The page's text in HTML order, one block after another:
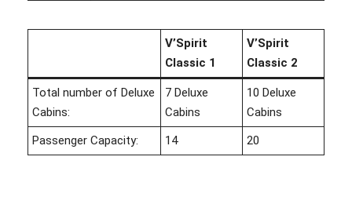
V’Spirit
Classic 1
V’Spirit
Classic 2
Total number of Deluxe
Cabins:
7 Deluxe
Cabins
10 Deluxe
Cabins
Passenger Capacity:
14 20